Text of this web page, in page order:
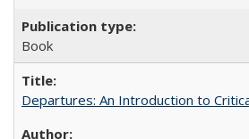
Book
Departures: An Introduction to